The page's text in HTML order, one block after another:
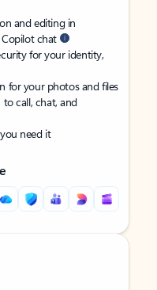
and editing in
chat
for your identity,
for your photos and files
to call, chat, and
need it